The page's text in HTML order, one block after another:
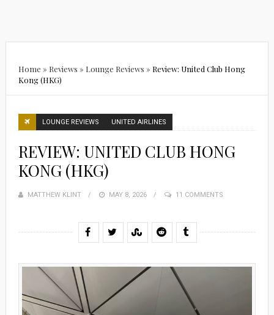
Home » Reviews » Lounge Reviews » Review: United Club Hong
Kong (HKG)
LOUNGE REVIEWS UNITED AIRLINES
REVIEW: UNITED CLUB HONG
KONG (HKG)
MATTHEW KLINT
POSTED
MAY 8, 2026 11 COMMENTS